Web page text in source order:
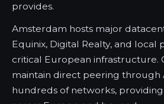
provides.
Amsterdam hosts major
Equinix, Digital Realty, and local
critical European infrastructure.
maintain direct peering through
hundreds of networks,